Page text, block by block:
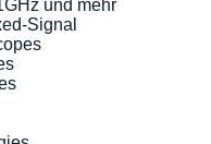
und mehr
Signal